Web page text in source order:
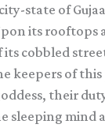
state of
its rooftops
its cobbled
keepers of this
their
sleeping mind